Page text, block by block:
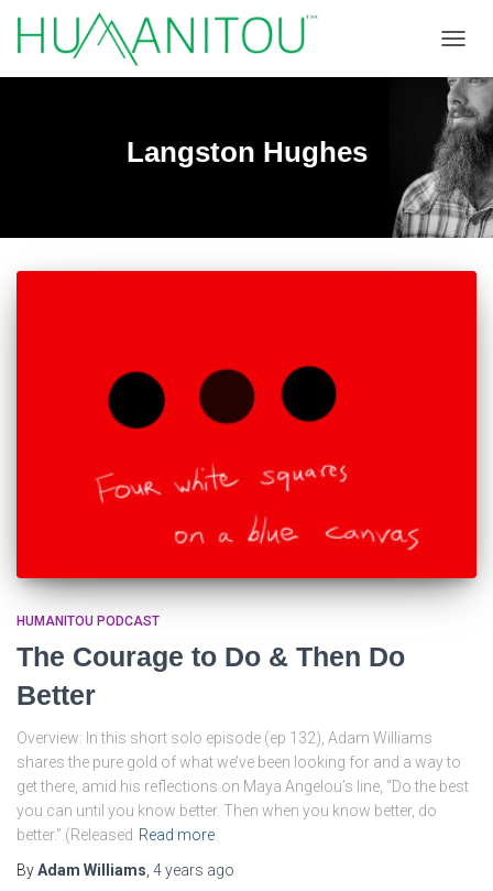
Langston Hughes
HUMANITOU PODCAST
The Courage to Do & Then Do
Better
Overview: In this short solo episode (ep 132), Adam Williams
shares the pure gold of what we’ve been looking for and a way to
get there, amid his reflections on Maya Angelou’s line, “Do the best
you can until you know better. Then when you know better, do
better.” (Released Read more
ByAdam Williams 4 years ago